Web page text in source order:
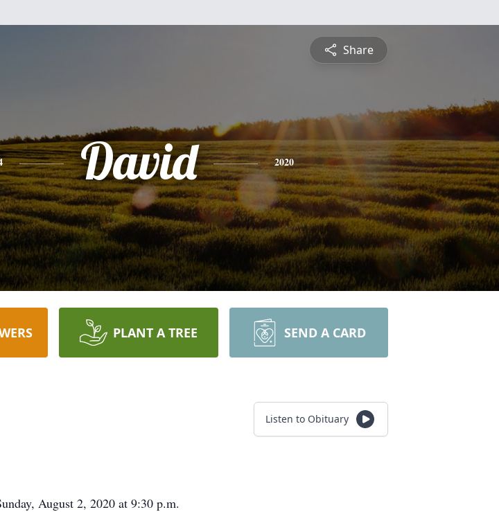
Share
David 2020
PLANT A TREE SEND A CARD
Listen to Obituary
August 2, 2020 at 9:30 p.m.